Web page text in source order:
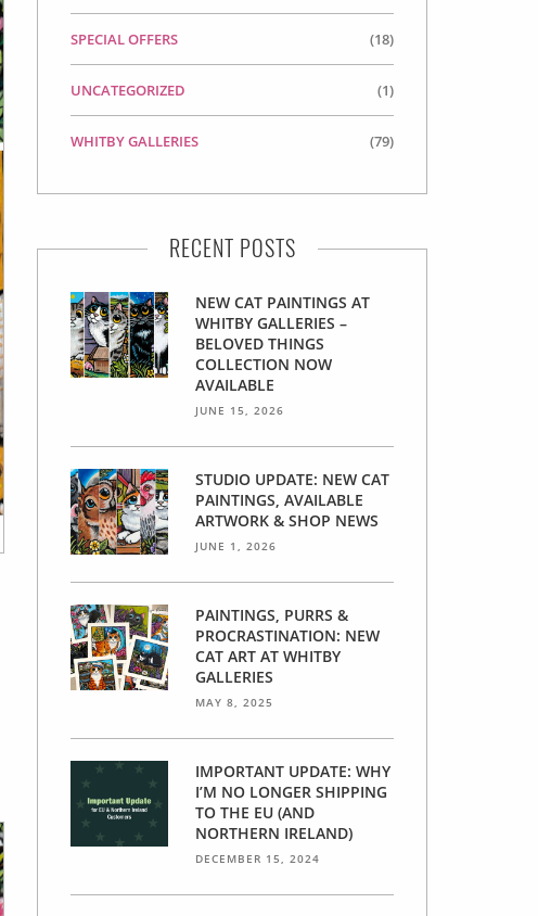
SPECIAL OFFERS (18)
UNCATEGORIZED (1)
WHITBY GALLERIES (79)
RECENT POSTS
NEW CAT PAINTINGS AT
WHITBY GALLERIES –
BELOVED THINGS
COLLECTION NOW
AVAILABLE
JUNE 15, 2026
STUDIO UPDATE: NEW CAT
PAINTINGS, AVAILABLE
ARTWORK & SHOP NEWS
JUNE 1, 2026
PAINTINGS, PURRS &
PROCRASTINATION: NEW
CAT ART AT WHITBY
GALLERIES
MAY 8, 2025
IMPORTANT UPDATE: WHY
I’M NO LONGER SHIPPING
TO THE EU (AND
NORTHERN IRELAND)
DECEMBER 15, 2024